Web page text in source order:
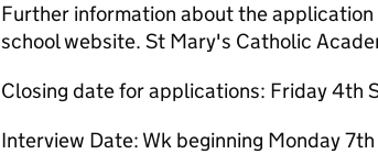
Further information about the
school website. St Mary's Catholic
Closing date for applications: Friday 4th
Interview Date: Wk beginning Monday